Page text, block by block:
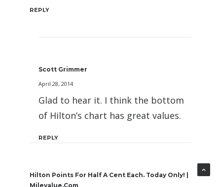
REPLY
Scott Grimmer
April 28, 2014
Glad to hear it. I think the bottom
of Hilton’s chart has great values.
REPLY
Hilton Points For Half A Cent Each. Today Only! |
Milevalue.com